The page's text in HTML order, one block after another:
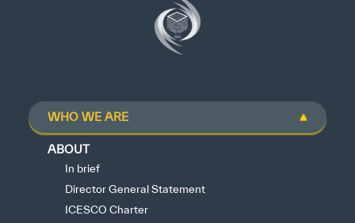
WHO WE ARE
ABOUT
In brief
Director General Statement
ICESCO Charter